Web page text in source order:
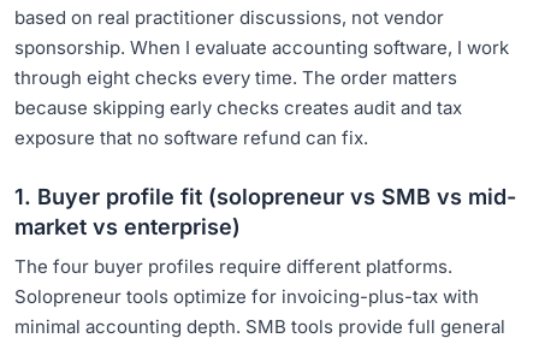
based on real practitioner discussions, not vendor
sponsorship. When I evaluate accounting software, I work
through eight checks every time. The order matters
because skipping early checks creates audit and tax
exposure that no software refund can fix.
1. Buyer profile fit (solopreneur vs SMB vs mid-
market vs enterprise)
The four buyer profiles require different platforms.
Solopreneur tools optimize for invoicing-plus-tax with
minimal accounting depth. SMB tools provide full general